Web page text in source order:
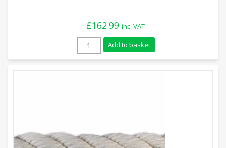
£162.99 inc. VAT
12mm White Cotton Rope (220m Coil)
Add to basket